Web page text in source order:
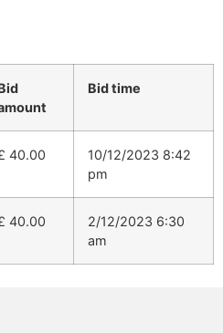
Bid time
40.00
10/12/2023 8:42
pm
40.00
2/12/2023 6:30
am